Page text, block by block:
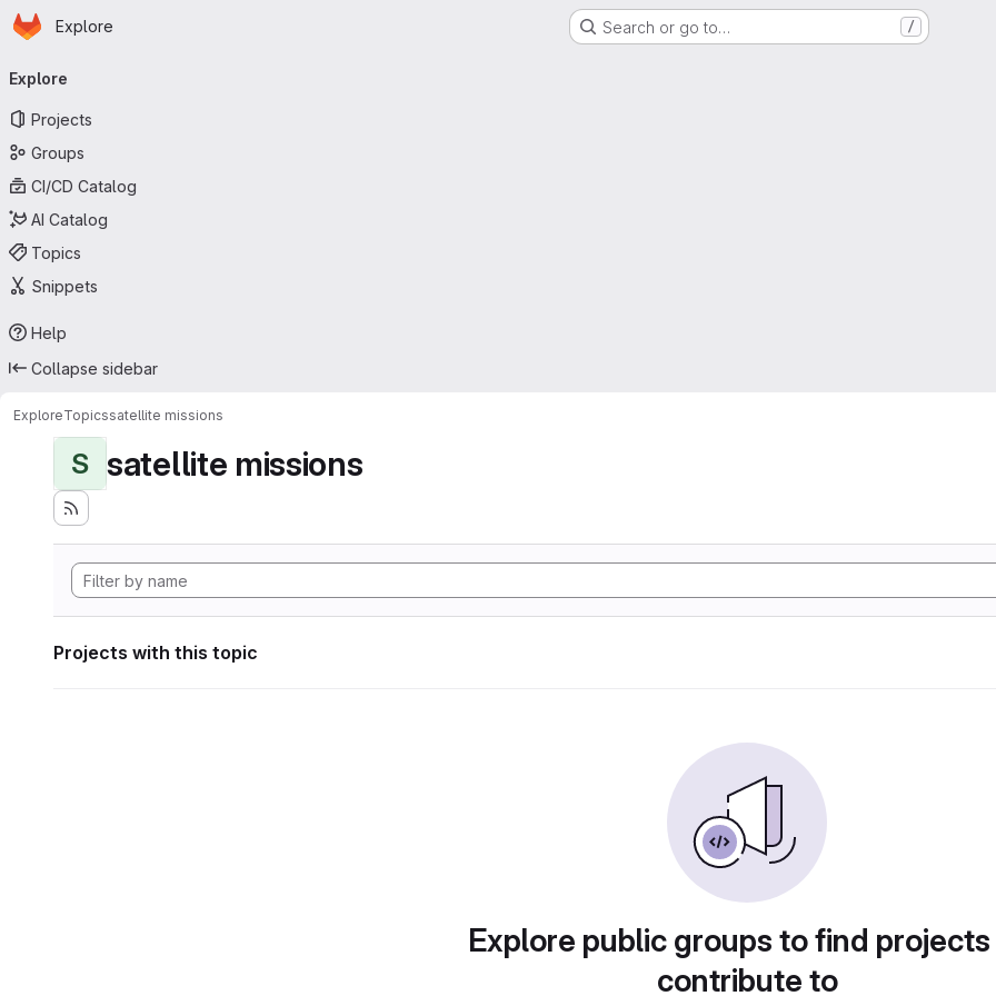
Skip to main content
Homepage
Explore Search or go to… /
navigation
Explore
Projects
Groups
CI/CD Catalog
AI Catalog
Topics
Snippets
Help
Collapse sidebar
ExploreTopicssatellite missions
S satellite missions
Projects with this topic
Explore public groups to find
contribute to